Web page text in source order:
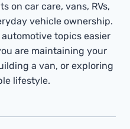
on car care, vans, RVs,
vehicle ownership.
topics easier
are maintaining your
a van, or exploring
lifestyle.